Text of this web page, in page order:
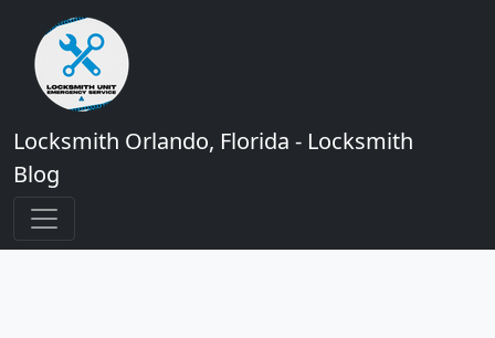
Locksmith Orlando, Florida - Locksmith
Blog